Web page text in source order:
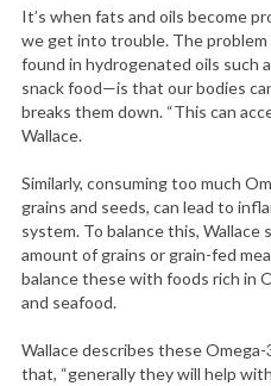
It’s when fats and oils become
we get into trouble. The
found in hydrogenated oils such
snack food—is that our bodies
breaks them down. “This can
Wallace.
Similarly, consuming too much
grains and seeds, can lead to
system. To balance this,
amount of grains or grain-fed
balance these with foods rich in
and seafood.
Wallace describes these
that, “generally they will help